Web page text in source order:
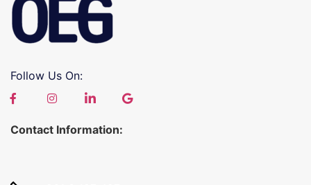
Follow Us On:
Contact Information: